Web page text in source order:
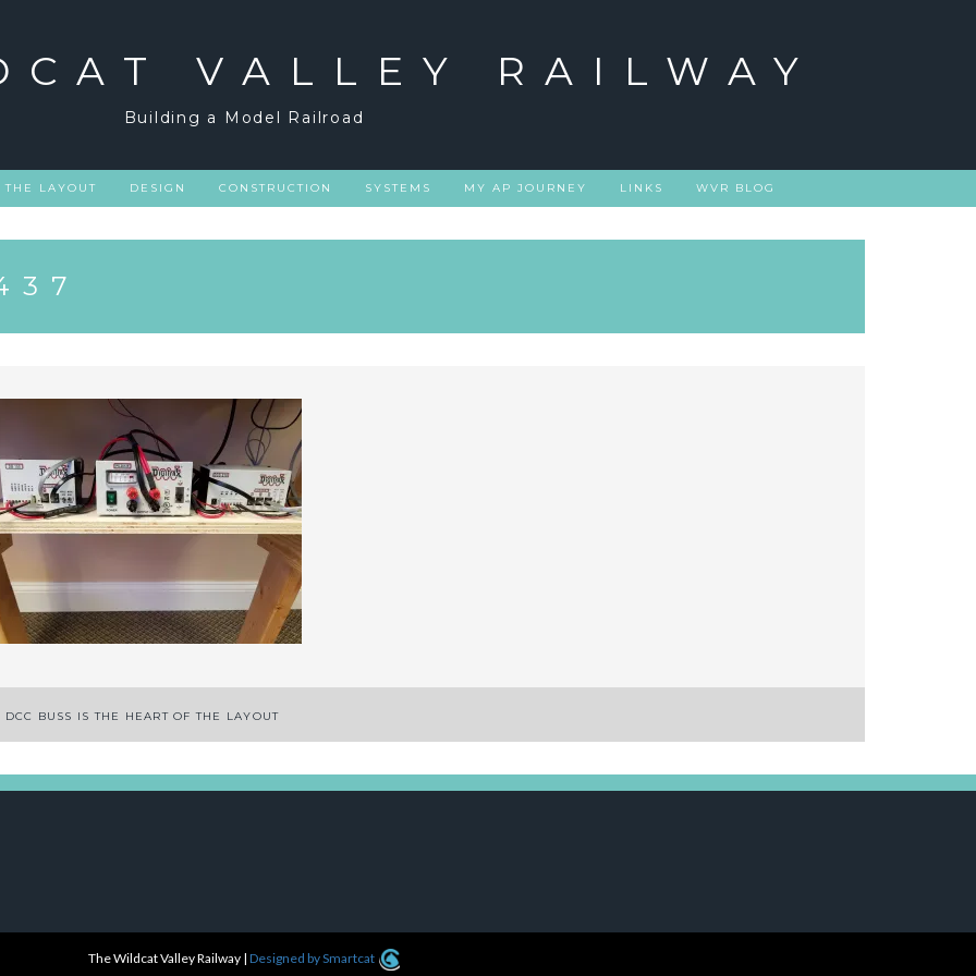
VALLEY RAILWAY
Building a Model Railroad
THE LAYOUT DESIGN CONSTRUCTION SYSTEMS MY AP JOURNEY LINKS WVR BLOG
DCC BUSS IS THE HEART OF THE LAYOUT
The Wildcat Valley Railway |Designed by Smartcat